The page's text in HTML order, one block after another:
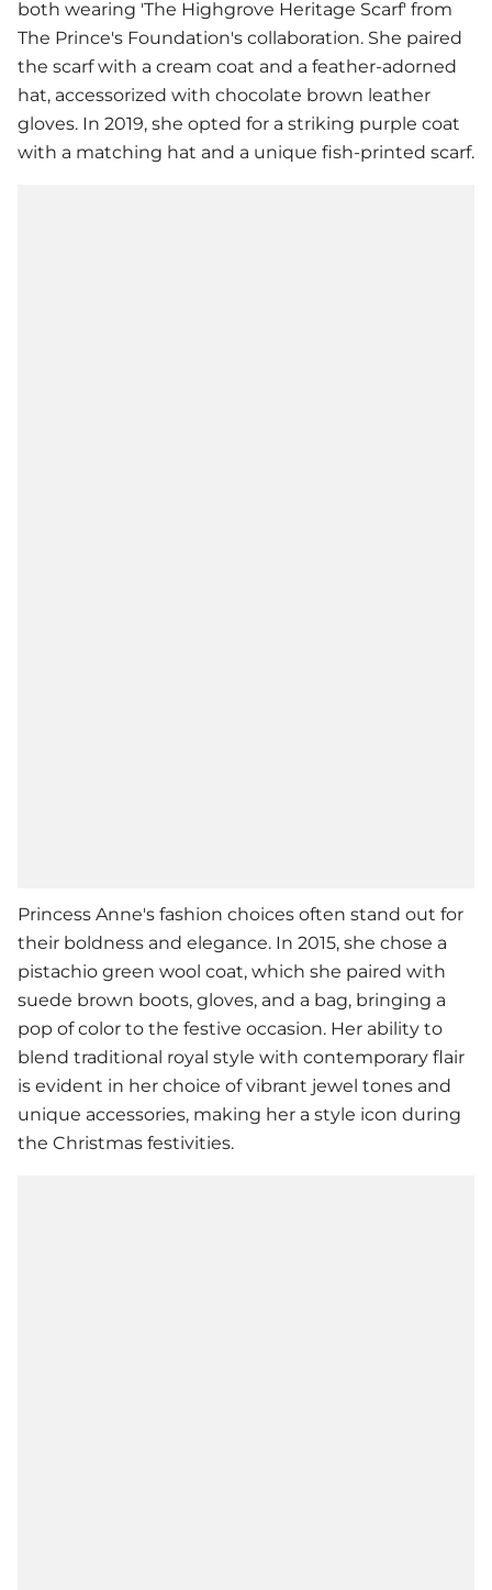
both wearing 'The Highgrove Heritage Scarf' from
The Prince's Foundation's collaboration. She paired
the scarf with a cream coat and a feather-adorned
hat, accessorized with chocolate brown leather
gloves. In 2019, she opted for a striking purple coat
with a matching hat and a unique fish-printed scarf.
Princess Anne's fashion choices often stand out for
their boldness and elegance. In 2015, she chose a
pistachio green wool coat, which she paired with
suede brown boots, gloves, and a bag, bringing a
pop of color to the festive occasion. Her ability to
blend traditional royal style with contemporary flair
is evident in her choice of vibrant jewel tones and
unique accessories, making her a style icon during
the Christmas festivities.